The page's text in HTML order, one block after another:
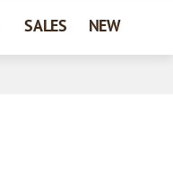
SALES NEW